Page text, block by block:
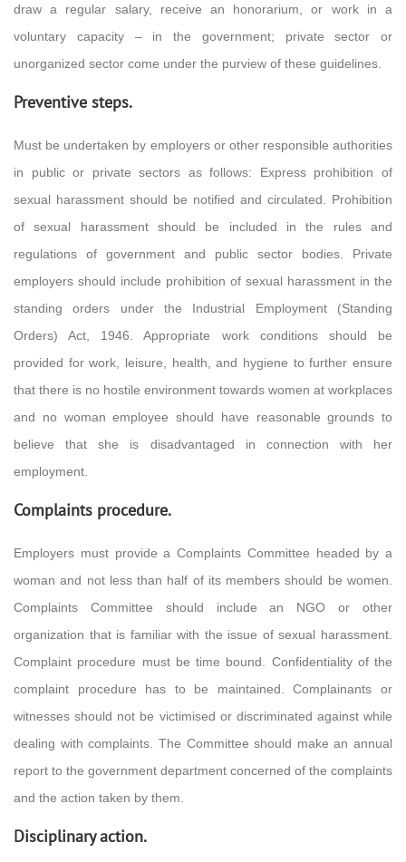
draw a regular salary, receive an honorarium, or work in a
voluntary capacity – in the government; private sector or
unorganized sector come under the purview of these guidelines.
Preventive steps.
Must be undertaken by employers or other responsible authorities
in public or private sectors as follows: Express prohibition of
sexual harassment should be notified and circulated. Prohibition
of sexual harassment should be included in the rules and
regulations of government and public sector bodies. Private
employers should include prohibition of sexual harassment in the
standing orders under the Industrial Employment (Standing
Orders) Act, 1946. Appropriate work conditions should be
provided for work, leisure, health, and hygiene to further ensure
that there is no hostile environment towards women at workplaces
and no woman employee should have reasonable grounds to
believe that she is disadvantaged in connection with her
employment.
Complaints procedure.
Employers must provide a Complaints Committee headed by a
woman and not less than half of its members should be women.
Complaints Committee should include an NGO or other
organization that is familiar with the issue of sexual harassment.
Complaint procedure must be time bound. Confidentiality of the
complaint procedure has to be maintained. Complainants or
witnesses should not be victimised or discriminated against while
dealing with complaints. The Committee should make an annual
report to the government department concerned of the complaints
and the action taken by them.
Disciplinary action.